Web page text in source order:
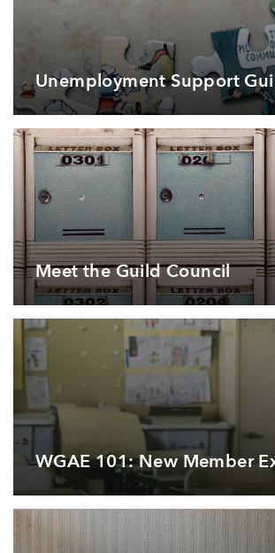
Unemployment Support
Meet the Guild Council
WGAE 101: New Member